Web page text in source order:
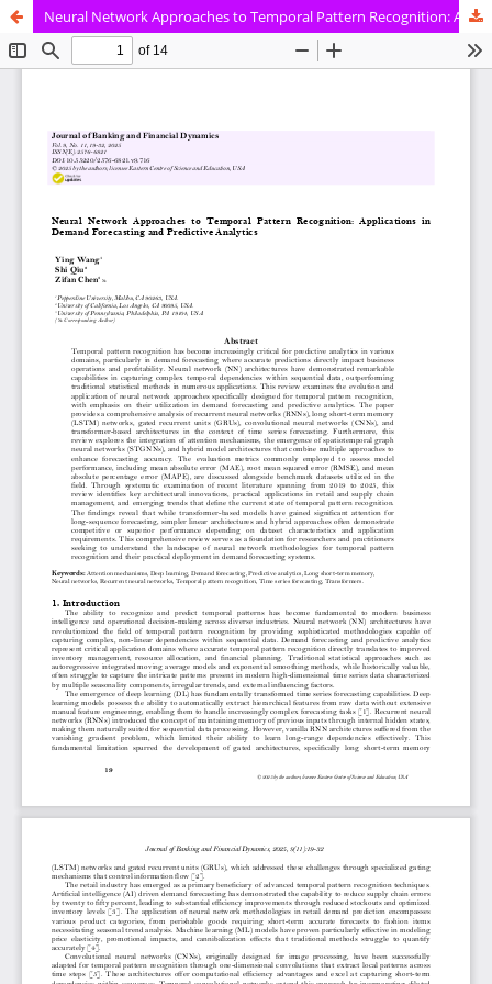
Neural Network Approaches to Temporal Pattern Recognition: Applications in Demand Forecasting and Predictive Analytics